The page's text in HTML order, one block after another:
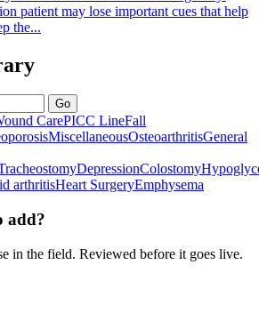
patient may lose important cues that help
the...
Go
CarePICC LineFall
MiscellaneousOsteoarthritisGeneral
DepressionColostomy
arthritisHeart SurgeryEmphysema
add?
in the field. Reviewed before it goes live.